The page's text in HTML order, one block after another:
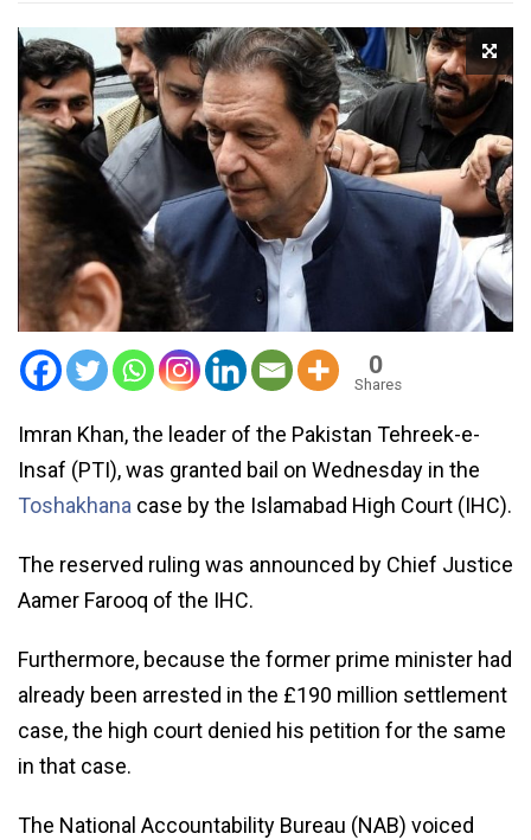
0
Shares
Imran Khan, the leader of the Pakistan Tehreek-e-
Insaf (PTI), was granted bail on Wednesday in the
Toshakhana case by the Islamabad High Court (IHC).
The reserved ruling was announced by Chief Justice
Aamer Farooq of the IHC.
Furthermore, because the former prime minister had
already been arrested in the £190 million settlement
case, the high court denied his petition for the same
in that case.
The National Accountability Bureau (NAB) voiced